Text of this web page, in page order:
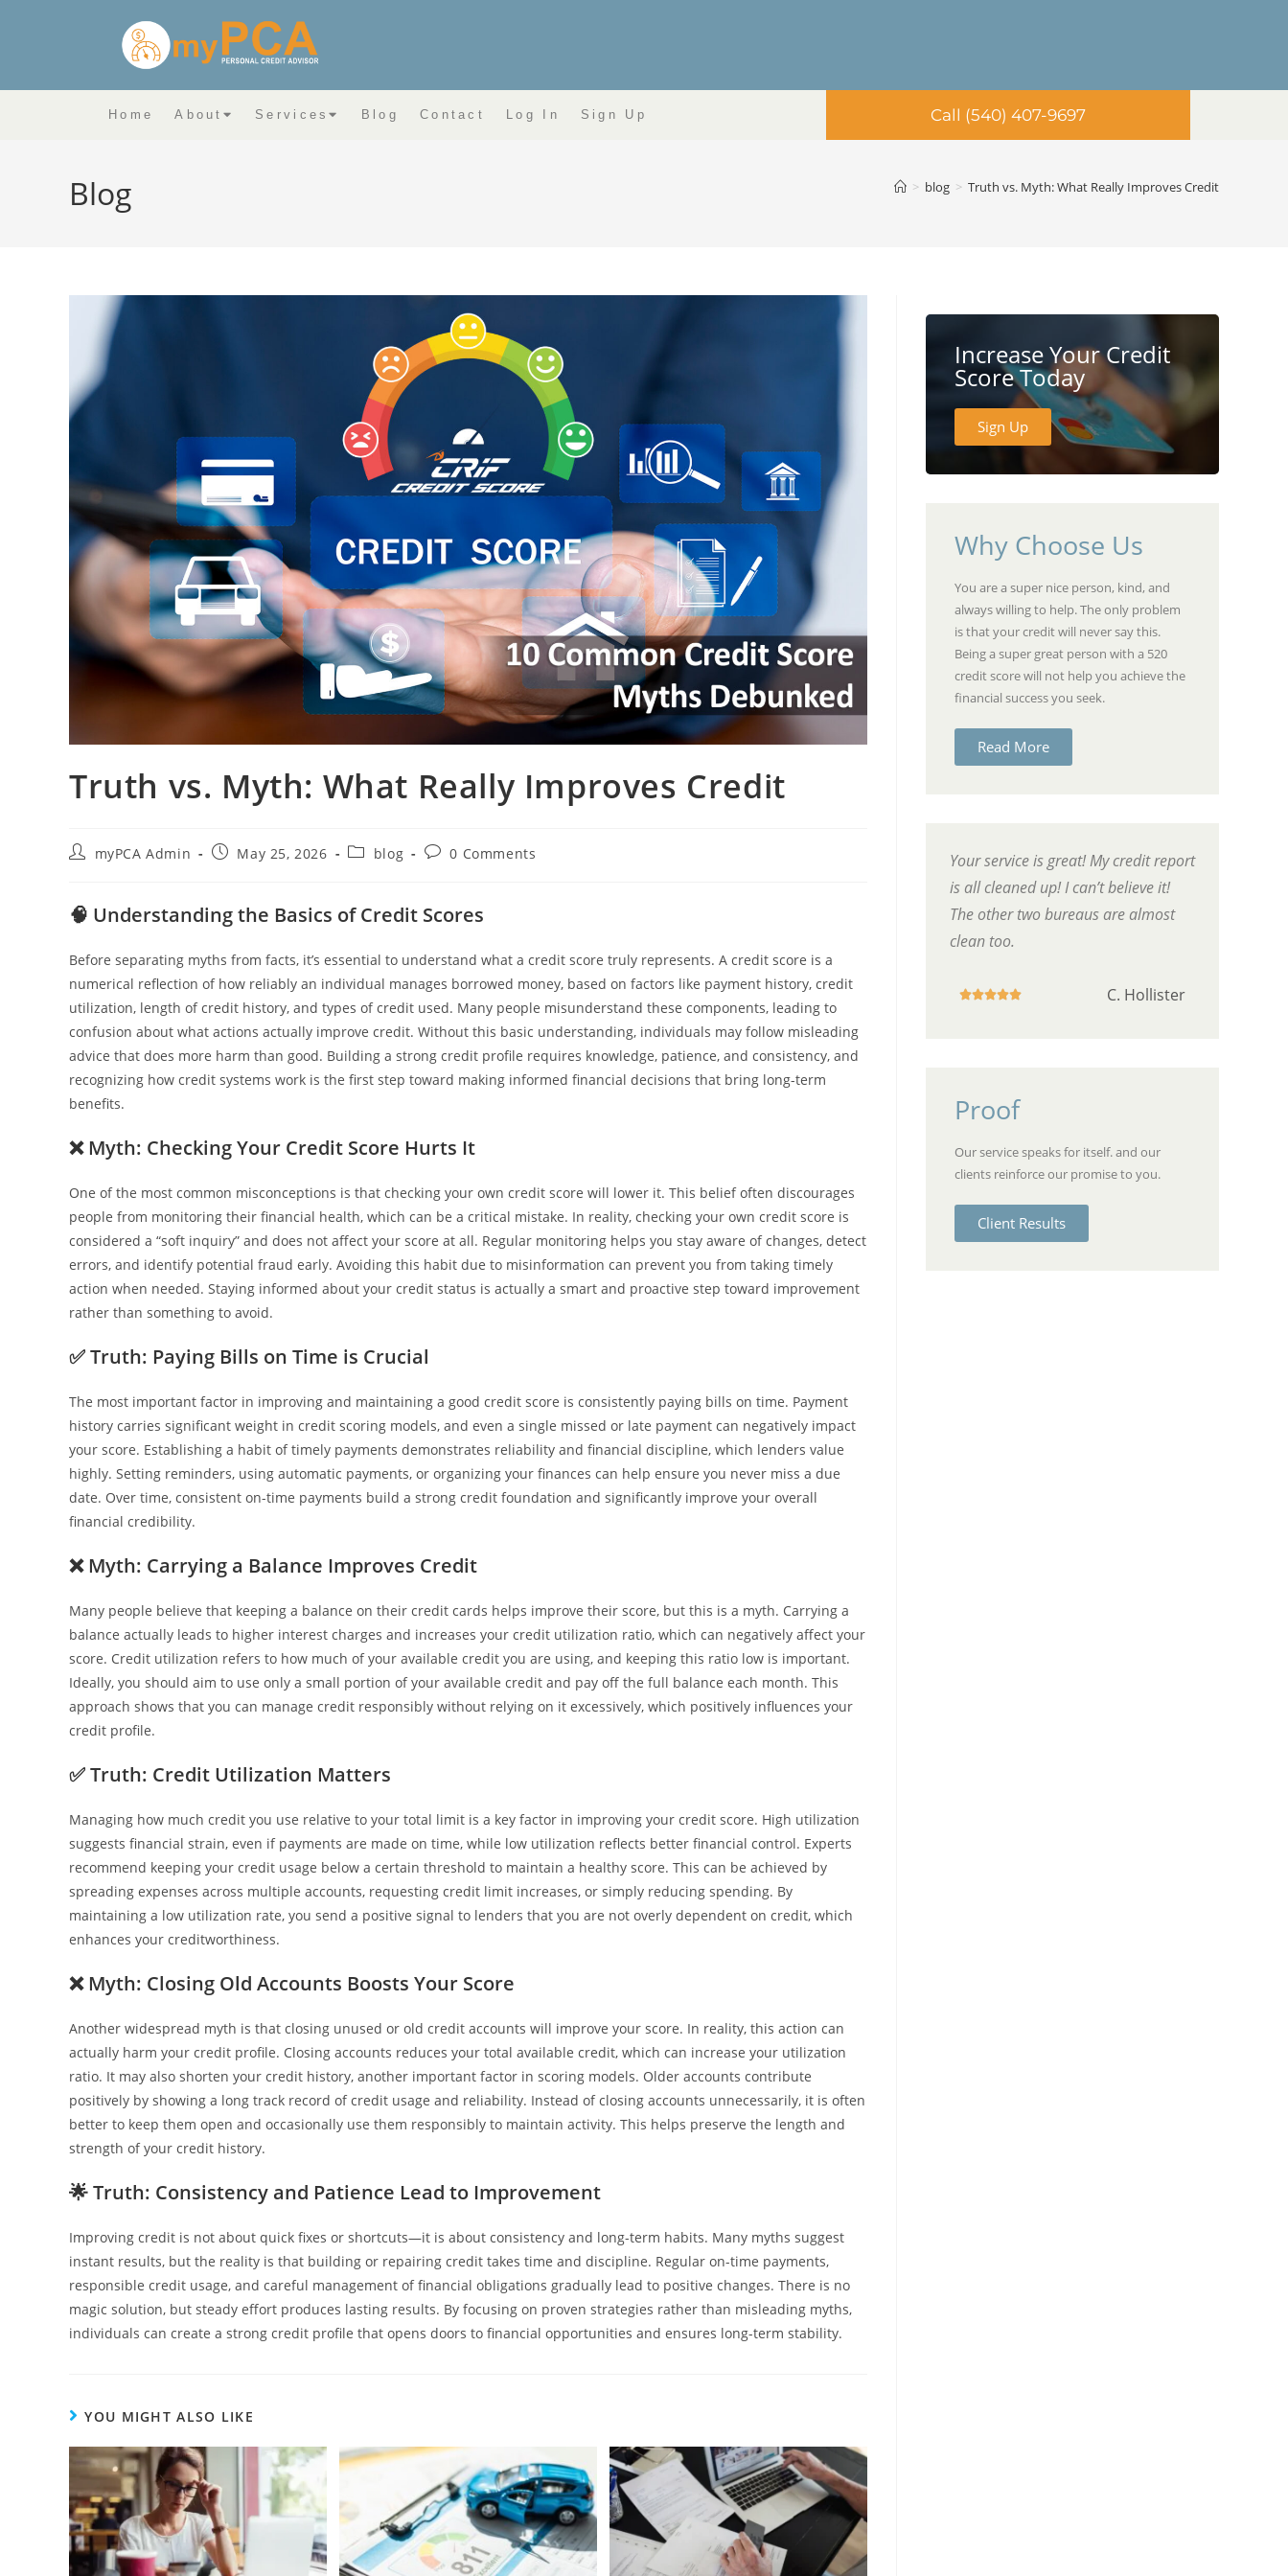
Home About Services Blog Contact Log In Sign Up Call (540) 407-9697
Blog > blog > Truth vs. Myth: What Really Improves Credit
Truth vs. Myth: What Really Improves Credit
myPCA Admin May 25, 2026 blog 0 Comments
🧠 Understanding the Basics of Credit Scores
Before separating myths from facts, it’s essential to understand what a credit score truly represents. A credit score is a
numerical reflection of how reliably an individual manages borrowed money, based on factors like payment history, credit
utilization, length of credit history, and types of credit used. Many people misunderstand these components, leading to
confusion about what actions actually improve credit. Without this basic understanding, individuals may follow misleading
advice that does more harm than good. Building a strong credit profile requires knowledge, patience, and consistency, and
recognizing how credit systems work is the first step toward making informed financial decisions that bring long-term
benefits.
❌ Myth: Checking Your Credit Score Hurts It
One of the most common misconceptions is that checking your own credit score will lower it. This belief often discourages
people from monitoring their financial health, which can be a critical mistake. In reality, checking your own credit score is
considered a “soft inquiry” and does not affect your score at all. Regular monitoring helps you stay aware of changes, detect
errors, and identify potential fraud early. Avoiding this habit due to misinformation can prevent you from taking timely
action when needed. Staying informed about your credit status is actually a smart and proactive step toward improvement
rather than something to avoid.
✅Truth: Paying Bills on Time is Crucial
The most important factor in improving and maintaining a good credit score is consistently paying bills on time. Payment
history carries significant weight in credit scoring models, and even a single missed or late payment can negatively impact
your score. Establishing a habit of timely payments demonstrates reliability and financial discipline, which lenders value
highly. Setting reminders, using automatic payments, or organizing your finances can help ensure you never miss a due
date. Over time, consistent on-time payments build a strong credit foundation and significantly improve your overall
financial credibility.
❌ Myth: Carrying a Balance Improves Credit
Many people believe that keeping a balance on their credit cards helps improve their score, but this is a myth. Carrying a
balance actually leads to higher interest charges and increases your credit utilization ratio, which can negatively affect your
score. Credit utilization refers to how much of your available credit you are using, and keeping this ratio low is important.
Ideally, you should aim to use only a small portion of your available credit and pay off the full balance each month. This
approach shows that you can manage credit responsibly without relying on it excessively, which positively influences your
credit profile.
✅Truth: Credit Utilization Matters
Managing how much credit you use relative to your total limit is a key factor in improving your credit score. High utilization
suggests financial strain, even if payments are made on time, while low utilization reflects better financial control. Experts
recommend keeping your credit usage below a certain threshold to maintain a healthy score. This can be achieved by
spreading expenses across multiple accounts, requesting credit limit increases, or simply reducing spending. By
maintaining a low utilization rate, you send a positive signal to lenders that you are not overly dependent on credit, which
enhances your creditworthiness.
❌ Myth: Closing Old Accounts Boosts Your Score
Another widespread myth is that closing unused or old credit accounts will improve your score. In reality, this action can
actually harm your credit profile. Closing accounts reduces your total available credit, which can increase your utilization
ratio. It may also shorten your credit history, another important factor in scoring models. Older accounts contribute
positively by showing a long track record of credit usage and reliability. Instead of closing accounts unnecessarily, it is often
better to keep them open and occasionally use them responsibly to maintain activity. This helps preserve the length and
strength of your credit history.
🌟Truth: Consistency and Patience Lead to Improvement
Improving credit is not about quick fixes or shortcuts—it is about consistency and long-term habits. Many myths suggest
instant results, but the reality is that building or repairing credit takes time and discipline. Regular on-time payments,
responsible credit usage, and careful management of financial obligations gradually lead to positive changes. There is no
magic solution, but steady effort produces lasting results. By focusing on proven strategies rather than misleading myths,
individuals can create a strong credit profile that opens doors to financial opportunities and ensures long-term stability.
YOU MIGHT ALSO LIKE
Increase Your Credit
Score Today
Sign Up
Why Choose Us
You are a super nice person, kind, and
always willing to help. The only problem
is that your credit will never say this.
Being a super great person with a 520
credit score will not help you achieve the
financial success you seek.
Read More
Your service is great! My credit report
is all cleaned up! I can’t believe it!
The other two bureaus are almost
clean too.
 C. Hollister
Proof
Our service speaks for itself. and our
clients reinforce our promise to you.
Client Results